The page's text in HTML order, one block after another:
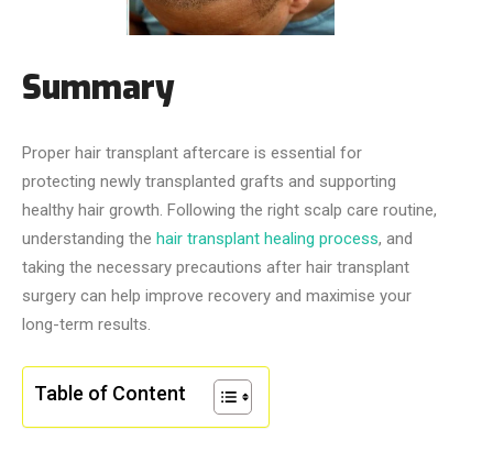
Summary
Proper hair transplant aftercare is essential for
protecting newly transplanted grafts and supporting
healthy hair growth. Following the right scalp care routine,
understanding the hair transplant healing process, and
taking the necessary precautions after hair transplant
surgery can help improve recovery and maximise your
long-term results.
Table of Content